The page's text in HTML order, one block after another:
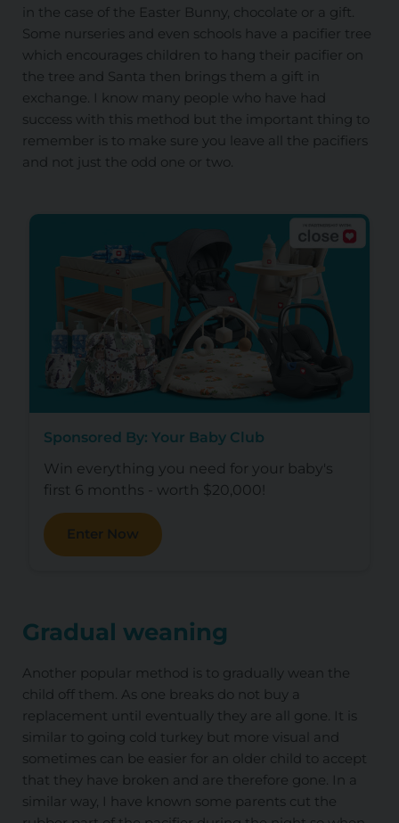
in the case of the Easter Bunny, chocolate or a gift.
Some nurseries and even schools have a pacifier tree
which encourages children to hang their pacifier on
the tree and Santa then brings them a gift in
exchange. I know many people who have had
success with this method but the important thing to
remember is to make sure you leave all the pacifiers
and not just the odd one or two.
Sponsored By: Your Baby Club
Win everything you need for your baby's
first 6 months - worth $20,000!
Enter Now
Gradual weaning
Another popular method is to gradually wean the
child off them. As one breaks do not buy a
replacement until eventually they are all gone. It is
similar to going cold turkey but more visual and
sometimes can be easier for an older child to accept
that they have broken and are therefore gone. In a
similar way, I have known some parents cut the